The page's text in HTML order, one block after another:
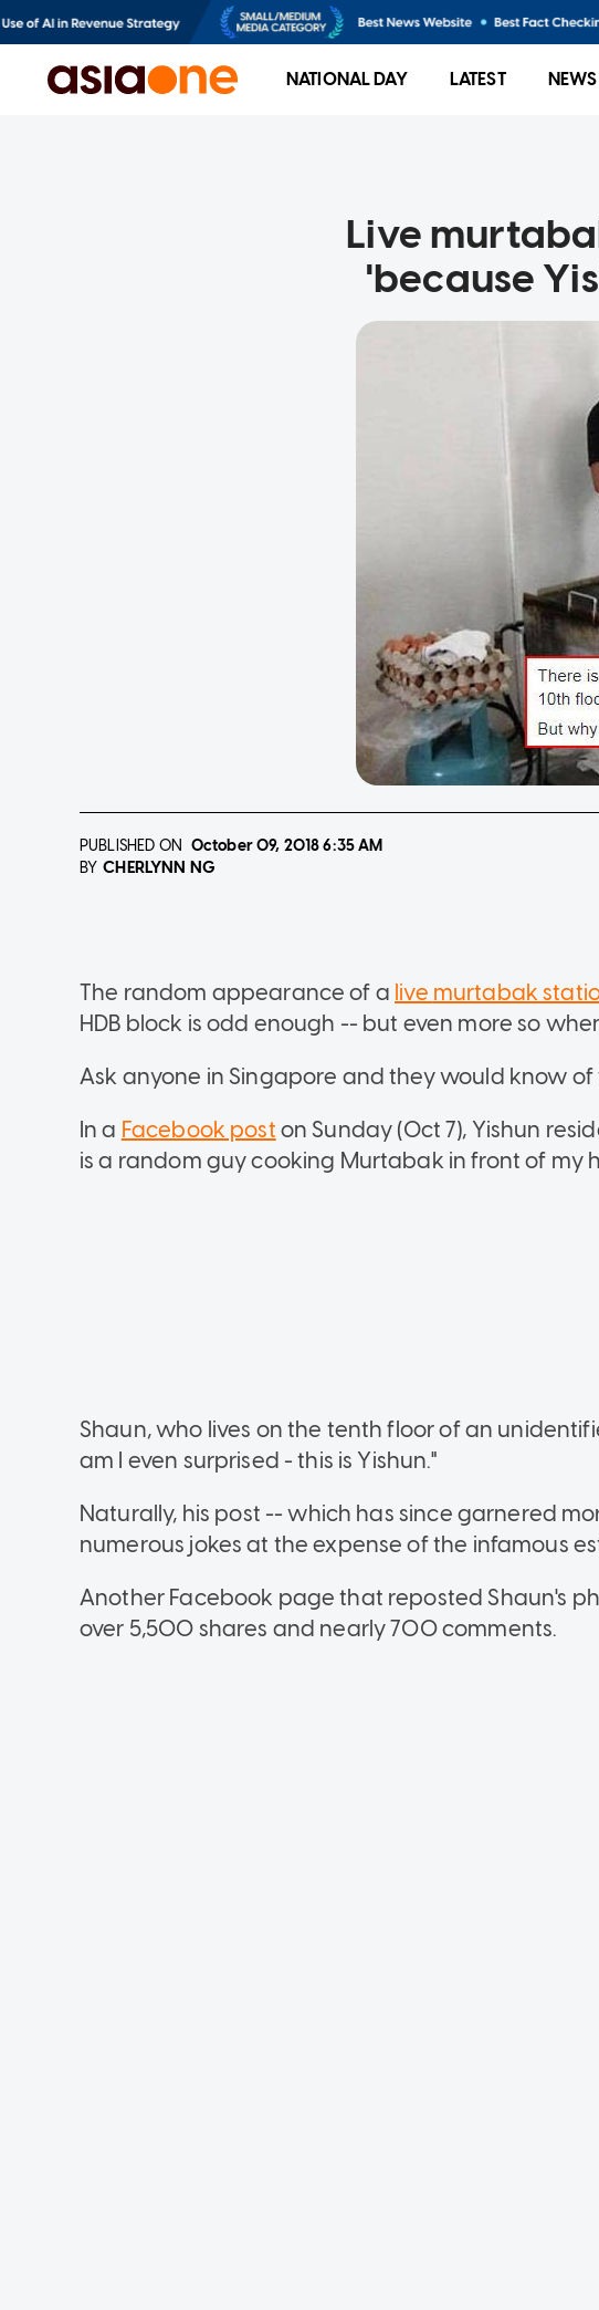
NATIONAL DAY LATEST NEWS
Live
'because
PUBLISHED ON October 09, 20186:35 AM
BY CHERLYNN NG
The random appearance of a live murtabak
HDB block is odd enough -- but even more so
Ask anyone in Singapore and they would know of
In a Facebook post on Sunday (Oct 7), Yishun
is a random guy cooking Murtabak in front of my
Shaun, who lives on the tenth floor of an
am I even surprised - this is Yishun."
Naturally, his post -- which has since garnered
numerous jokes at the expense of the infamous
Another Facebook page that reposted Shaun's
over 5,500 shares and nearly 700 comments.